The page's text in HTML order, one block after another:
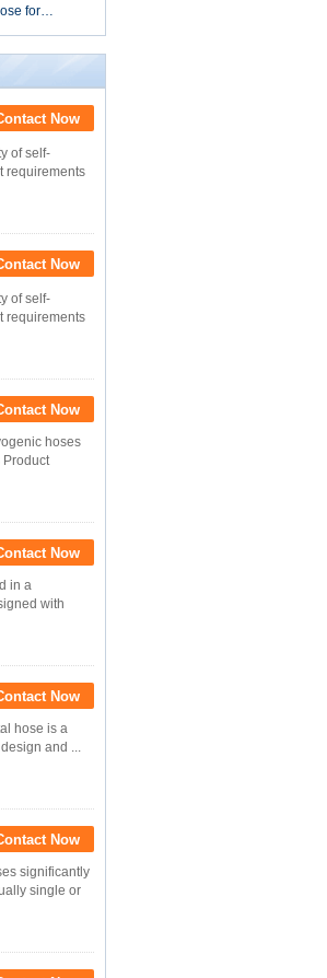
for
Now
of self-
requirements
Now
of self-
requirements
Now
hoses
Product
Now
in a
with
Now
hose is a
and ...
Now
significantly
single or